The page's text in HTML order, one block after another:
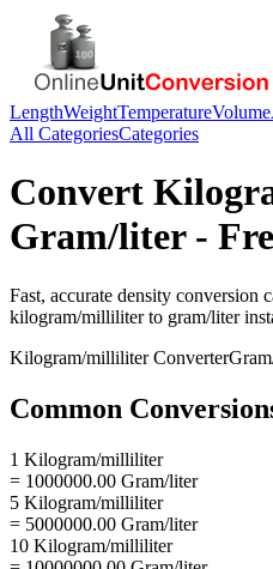
LengthWeightTemperatureVolume
All CategoriesCategories
Convert
Gram/liter-
Fast, accurate density conversion
kilogram/milliliterto gram/liter
Kilogram/milliliterConverter
Common
1 Kilogram/milliliter
= 1000000.00 Gram/liter
5 Kilogram/milliliter
= 5000000.00 Gram/liter
10 Kilogram/milliliter